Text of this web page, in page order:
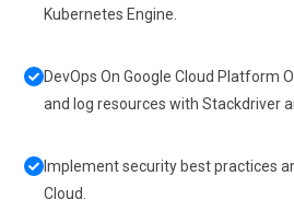
Kubernetes Engine.
DevOps On Google Cloud Platform
and log resources with Stackdriver
Implement security best practices
Cloud.